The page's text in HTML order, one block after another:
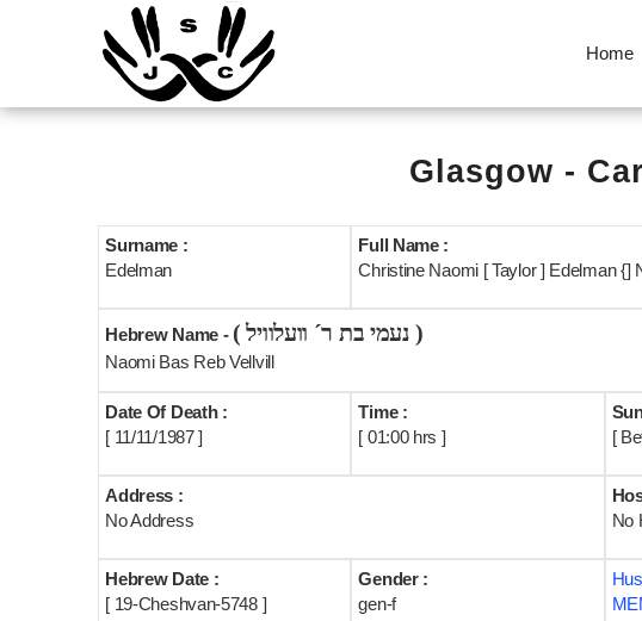
Home
Glasgow -
Surname :
Edelman
Full Name :
Christine Naomi [ Taylor ] Edelman {]
Hebrew Name - ( נעמי בת ר´ וועלוויל )
Naomi Bas Reb Vellvill
Date Of Death :
[ 11/11/1987 ]
Time :
[ 01:00 hrs ]
[
Address :
No Address
No
Hebrew Date :
[ 19-Cheshvan-5748 ]
Gender :
gen-f